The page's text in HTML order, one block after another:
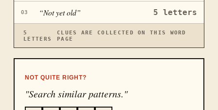
03 “Not yet old” 5 letters
5
LETTERS
CLUES ARE COLLECTED ON THIS WORD
PAGE
NOT QUITE RIGHT?
"Search similar patterns."